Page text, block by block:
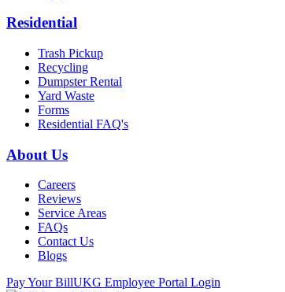
Residential
Trash Pickup
Recycling
Dumpster Rental
Yard Waste
Forms
Residential FAQ's
About Us
Careers
Reviews
Service Areas
FAQs
Contact Us
Blogs
Pay Your BillUKG Employee Portal Login